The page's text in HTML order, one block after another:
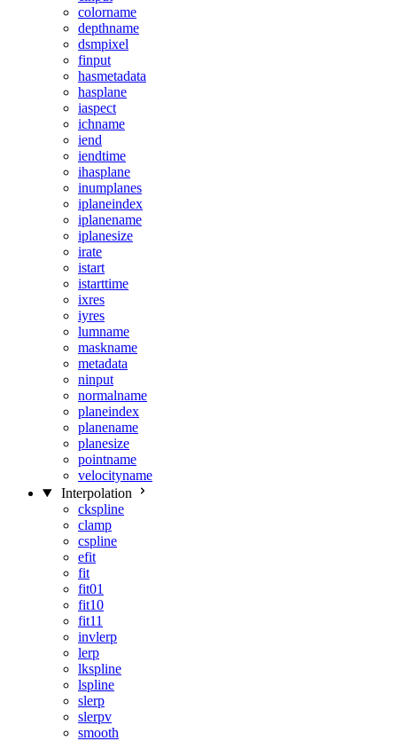
colorname
depthname
dsmpixel
finput
hasmetadata
hasplane
iaspect
ichname
iend
iendtime
ihasplane
inumplanes
iplaneindex
iplanename
iplanesize
irate
istart
istarttime
ixres
iyres
lumname
maskname
metadata
ninput
normalname
planeindex
planename
planesize
pointname
velocityname
Interpolation
ckspline
clamp
cspline
efit
fit
fit01
fit10
fit11
invlerp
lerp
lkspline
lspline
slerp
slerpv
smooth